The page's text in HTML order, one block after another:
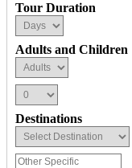
Tour Duration
Adults and Children
Destinations